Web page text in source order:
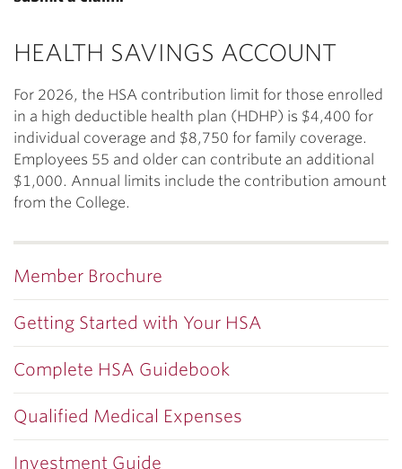
HEALTH SAVINGS ACCOUNT
For 2026, the HSA contribution limit for those enrolled
in a high deductible health plan (HDHP) is $4,400 for
individual coverage and $8,750 for family coverage.
Employees 55 and older can contribute an additional
$1,000. Annual limits include the contribution amount
from the College.
Member Brochure
Getting Started with Your HSA
Complete HSA Guidebook
Qualified Medical Expenses
Investment Guide